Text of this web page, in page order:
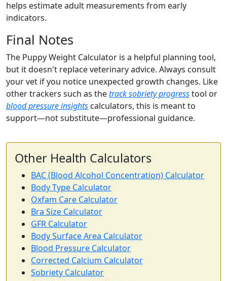
helps estimate adult measurements from early
indicators.
Final Notes
The Puppy Weight Calculator is a helpful planning tool,
but it doesn't replace veterinary advice. Always consult
your vet if you notice unexpected growth changes. Like
other trackers such as thetrack sobriety progresstool or
blood pressure insights calculators, this is meant to
support—not substitute—professional guidance.
Other Health Calculators
BAC (Blood Alcohol Concentration) Calculator
Body Type Calculator
Oxfam Care Calculator
Bra Size Calculator
GFR Calculator
Body Surface Area Calculator
Blood Pressure Calculator
Corrected Calcium Calculator
Sobriety Calculator